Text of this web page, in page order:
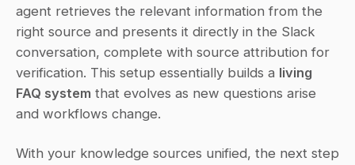
agent retrieves the relevant information from the
right source and presents it directly in the Slack
conversation, complete with source attribution for
verification. This setup essentially builds a living
FAQ system that evolves as new questions arise
and workflows change.
With your knowledge sources unified, the next step